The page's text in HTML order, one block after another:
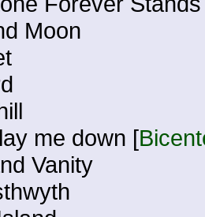
Moon
me down [
Vanity